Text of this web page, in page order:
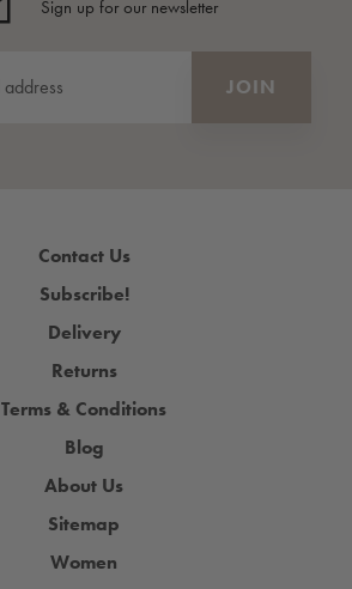
Sign up for our newsletter
Contact Us
Subscribe!
Delivery
Returns
Terms & Conditions
Blog
About Us
Sitemap
Women